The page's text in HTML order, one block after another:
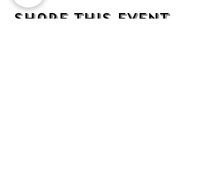
Share this event